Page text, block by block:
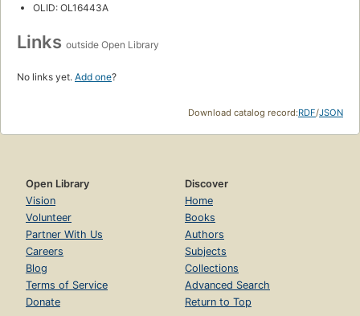
OLID: OL16443A
Links outside Open Library
No links yet. Add one?
Download catalog record:RDF/JSON
Open Library
Vision
Volunteer
Partner With Us
Careers
Blog
Terms of Service
Donate
Discover
Home
Books
Authors
Subjects
Collections
Advanced Search
Return to Top